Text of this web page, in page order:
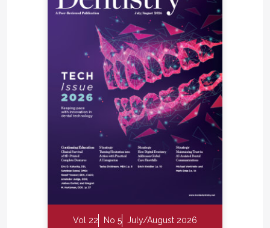
Vol 22 No 5 July/August 2026